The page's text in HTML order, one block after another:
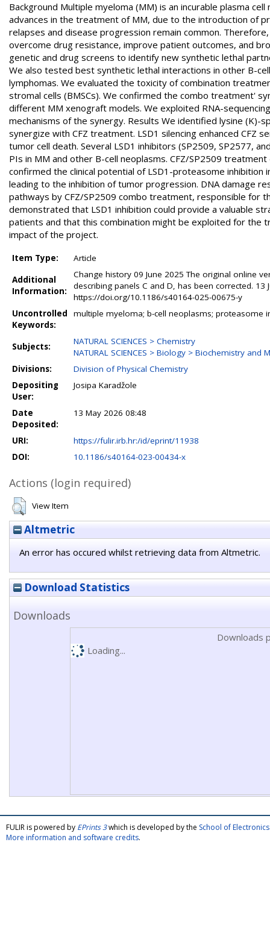
Background Multiple myeloma (MM) is an incurable plasma
advances in the treatment of MM, due to the introduction of
relapses and disease progression remain common.
overcome drug resistance, improve patient outcomes, and
genetic and drug screens to identify new synthetic lethal
We also tested best synthetic lethal interactions in other B-
lymphomas. We evaluated the toxicity of combination
stromal cells (BMSCs). We confirmed the combo treatment'
different MM xenograft models. We exploited RNA-
mechanisms of the synergy. Results We identified lysine (K)-
synergize with CFZ treatment. LSD1 silencing enhanced CFZ
tumor cell death. Several LSD1 inhibitors (SP2509, SP2577,
PIs in MM and other B-cell neoplasms. CFZ/SP2509
confirmed the clinical potential of LSD1-proteasome
leading to the inhibition of tumor progression. DNA damage
pathways by CFZ/SP2509 combo treatment, responsible for
demonstrated that LSD1 inhibition could provide a valuable
patients and that this combination might be exploited for the
impact of the project.
Item Type:
Article
Additional
Information:
Change history 09 June 2025 The original online
describing panels C and D, has been corrected.
https://doi.org/10.1186/s40164-025-00675-y
Uncontrolled
Keywords:
multiple myeloma; b-cell neoplasms; proteasome
Subjects:
NATURAL SCIENCES > Chemistry
NATURAL SCIENCES > Biology > Biochemistry and
Divisions:
Division of Physical Chemistry
Depositing
User:
Josipa Karadžole
Date
Deposited:
13 May 2026 08:48
URI:
https://fulir.irb.hr:/id/eprint/11938
DOI:
10.1186/s40164-023-00434-x
Actions (login required)
View Item
Altmetric
An error has occured whilst retrieving data from Altmetric.
Download Statistics
Downloads
Downloads
Loading...
FULIR is powered by EPrints 3which is developed by the School of
More information and software credits.